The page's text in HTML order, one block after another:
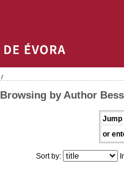
/
Browsing by Author
Jump
or
Sort by: